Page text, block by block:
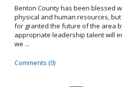
Benton County has been blessed
physical and human resources,
for granted the future of the area
appropriate leadership talent will
we ...
Comments (0)